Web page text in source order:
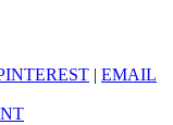
| EMAIL